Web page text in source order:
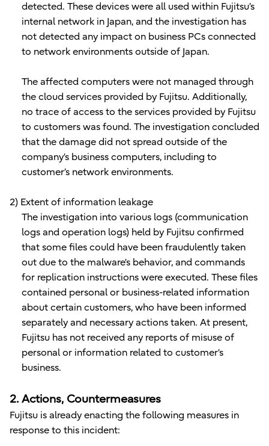
detected. These devices were all used within Fujitsu’s
internal network in Japan, and the investigation has
not detected any impact on business PCs connected
to network environments outside of Japan.
The affected computers were not managed through
the cloud services provided by Fujitsu. Additionally,
no trace of access to the services provided by Fujitsu
to customers was found. The investigation concluded
that the damage did not spread outside of the
company’s business computers, including to
customer’s network environments.
2) Extent of information leakage
The investigation into various logs (communication
logs and operation logs) held by Fujitsu confirmed
that some files could have been fraudulently taken
out due to the malware’s behavior, and commands
for replication instructions were executed. These files
contained personal or business-related information
about certain customers, who have been informed
separately and necessary actions taken. At present,
Fujitsu has not received any reports of misuse of
personal or information related to customer’s
business.
2. Actions, Countermeasures
Fujitsu is already enacting the following measures in
response to this incident: